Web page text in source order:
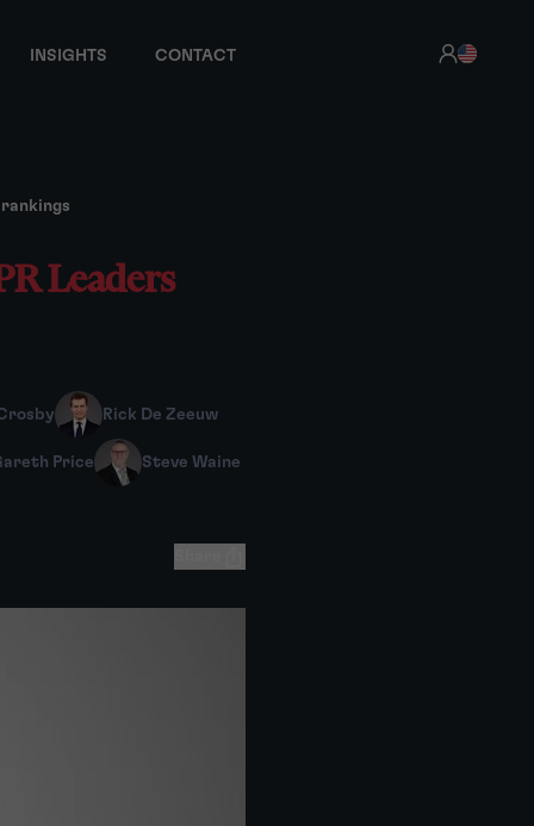
INSIGHTS CONTACT
Leaders
Rick De Zeeuw
Price Steve Waine